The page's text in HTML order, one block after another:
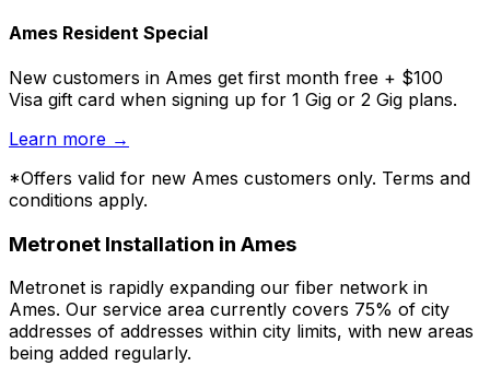
Ames Resident Special
New customers in Ames get first month free + $100
Visa gift card when signing up for 1 Gig or 2 Gig plans.
Learn more →
*Offers valid for new Ames customers only. Terms and
conditions apply.
Metronet Installation in Ames
Metronet is rapidly expanding our fiber network in
Ames. Our service area currently covers 75% of city
addresses of addresses within city limits, with new areas
being added regularly.